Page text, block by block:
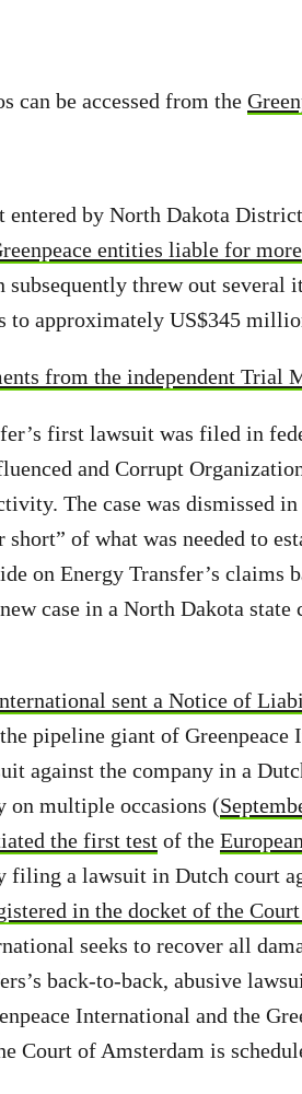
can be accessed from the
entered by North Dakota
entities liable for
subsequently threw out
to approximately US$345
from the independent Trial
first lawsuit was filed in
and Corrupt
The case was dismissed
of what was needed to
on Energy Transfer’s claims
case in a North Dakota state
sent a Notice of
pipeline giant of Greenpeace
against the company in a
on multiple occasions (
the first test of the
filing a lawsuit in Dutch court
in the docket of the
seeks to recover all
back-to-back, abusive
International and the
Court of Amsterdam is